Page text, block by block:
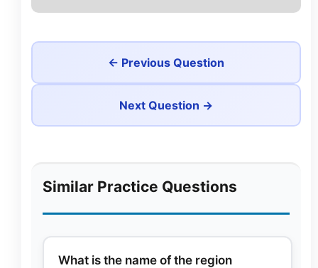
← Previous Question
Next Question →
Similar Practice Questions
What is the name of the region